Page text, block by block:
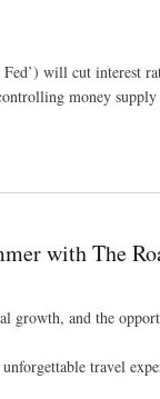
will cut interest
money
with The
growth, and the
travel